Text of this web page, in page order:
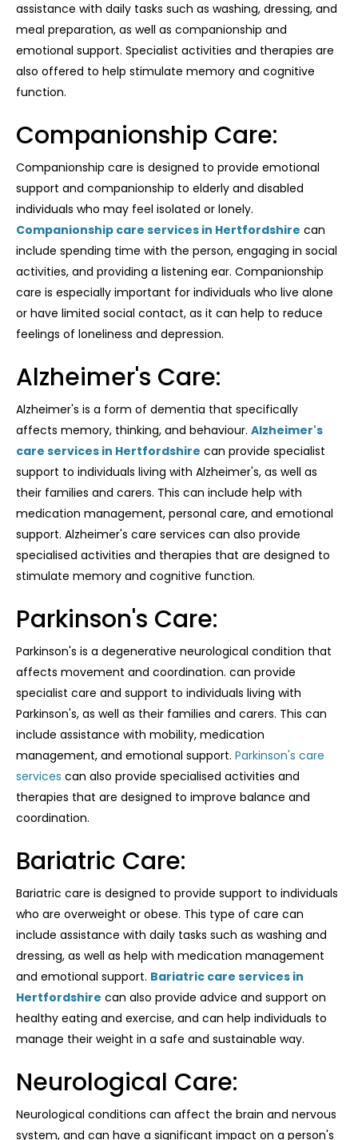
assistance with daily tasks such as washing, dressing, and
meal preparation, as well as companionship and
emotional support. Specialist activities and therapies are
also offered to help stimulate memory and cognitive
function.
Companionship Care:
Companionship care is designed to provide emotional
support and companionship to elderly and disabled
individuals who may feel isolated or lonely.
Companionship care services in Hertfordshire can
include spending time with the person, engaging in social
activities, and providing a listening ear. Companionship
care is especially important for individuals who live alone
or have limited social contact, as it can help to reduce
feelings of loneliness and depression.
Alzheimer's Care:
Alzheimer's is a form of dementia that specifically
affects memory, thinking, and behaviour. Alzheimer's
care services in Hertfordshire can provide specialist
support to individuals living with Alzheimer's, as well as
their families and carers. This can include help with
medication management, personal care, and emotional
support. Alzheimer's care services can also provide
specialised activities and therapies that are designed to
stimulate memory and cognitive function.
Parkinson's Care:
Parkinson's is a degenerative neurological condition that
affects movement and coordination. can provide
specialist care and support to individuals living with
Parkinson's, as well as their families and carers. This can
include assistance with mobility, medication
management, and emotional support. Parkinson's care
services can also provide specialised activities and
therapies that are designed to improve balance and
coordination.
Bariatric Care:
Bariatric care is designed to provide support to individuals
who are overweight or obese. This type of care can
include assistance with daily tasks such as washing and
dressing, as well as help with medication management
and emotional support. Bariatric care services in
Hertfordshire can also provide advice and support on
healthy eating and exercise, and can help individuals to
manage their weight in a safe and sustainable way.
Neurological Care:
Neurological conditions can affect the brain and nervous
system, and can have a significant impact on a person's